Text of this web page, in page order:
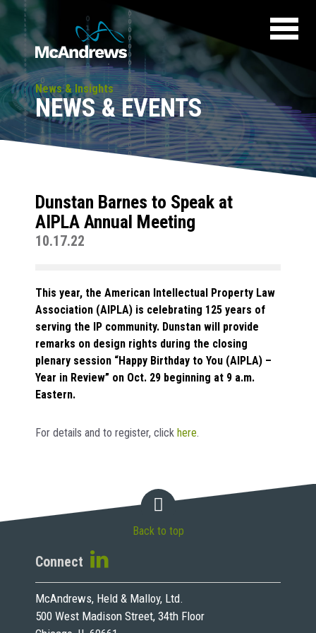
News & Insights
NEWS & EVENTS
Dunstan Barnes to Speak at
AIPLA Annual Meeting
10.17.22
This year, the American Intellectual Property Law
Association (AIPLA) is celebrating 125 years of
serving the IP community. Dunstan will provide
remarks on design rights during the closing
plenary session “Happy Birthday to You (AIPLA) –
Year in Review” on Oct. 29 beginning at 9 a.m.
Eastern.
For details and to register, click here.
Connect
McAndrews, Held & Malloy, Ltd.
500 West Madison Street, 34th Floor
Back to top